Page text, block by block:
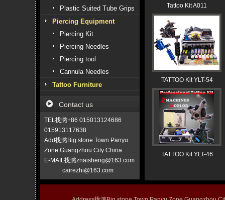
Plastic Suited Tube Grips
Piercing Equipment
Piercing Kit
Piercing Needles
Piercing tool
Cannula Needles
Tattoo Furniture
Contact us
TEL拢潞+86 015013124686
015913117638
Add拢潞Big stone Town Panyu
Zone Guangzhou City China
E-MAIL拢潞znaisheng@163.com
cairezhi@163.com
Tattoo Kit A011
TATTOO Kit YLT-54
TATTOO Kit YLT-46